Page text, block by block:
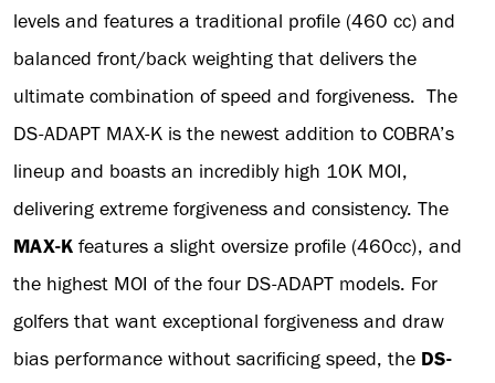
levels and features a traditional profile (460 cc) and
balanced front/back weighting that delivers the
ultimate combination of speed and forgiveness. The
DS-ADAPT MAX-K is the newest addition to COBRA’s
lineup and boasts an incredibly high 10K MOI,
delivering extreme forgiveness and consistency. The
MAX-K features a slight oversize profile (460cc), and
the highest MOI of the four DS-ADAPT models. For
golfers that want exceptional forgiveness and draw
bias performance without sacrificing speed, the DS-